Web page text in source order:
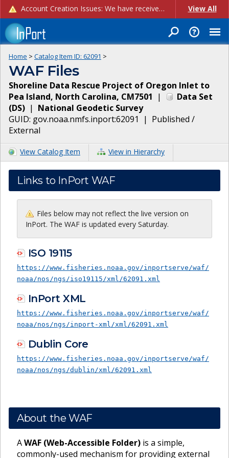
Account Creation Issues: We have received reports of issues with creating new user accounts and linking accounts to CAM, and are currently investigating the root cause. In the meantime: - If you're experiencing errors creating new users, please use the "Quick Add" feature instead (click the "Quick Add" button on the Manage Users page). - If you're experiencing errors linking CAM accoun... View All
Home > Catalog Item ID: 62091 >
WAF Files
Shoreline Data Rescue Project of Oregon Inlet to
Pea Island, North Carolina, CM7501 |
Data Set
(DS) | National Geodetic Survey
GUID: gov.noaa.nmfs.inport:62091 | Published /
External
View Catalog Item View in Hierarchy
Links to InPort WAF
Files below may not reflect the live version on
InPort. The WAF is updated every Saturday.
ISO 19115
https://www.fisheries.noaa.gov/inportserve/waf/
noaa/nos/ngs/iso19115/xml/62091.xml
InPort XML
https://www.fisheries.noaa.gov/inportserve/waf/
noaa/nos/ngs/inport-xml/xml/62091.xml
Dublin Core
https://www.fisheries.noaa.gov/inportserve/waf/
noaa/nos/ngs/dublin/xml/62091.xml
About the WAF
AWAF (Web-Accessible Folder) is a simple,
commonly-used mechanism for providing external